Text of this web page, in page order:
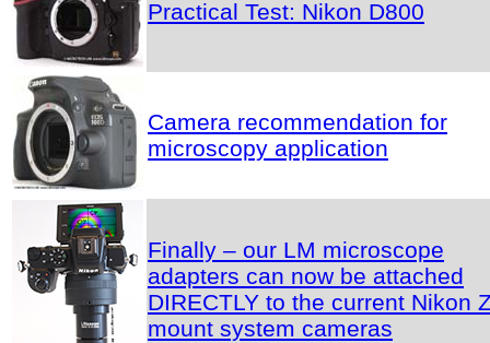
Practical Test: Nikon D800
Camera recommendation for
microscopy application
Finally – our LM microscope
adapters can now be attached
DIRECTLY to the current Nikon
mount system cameras